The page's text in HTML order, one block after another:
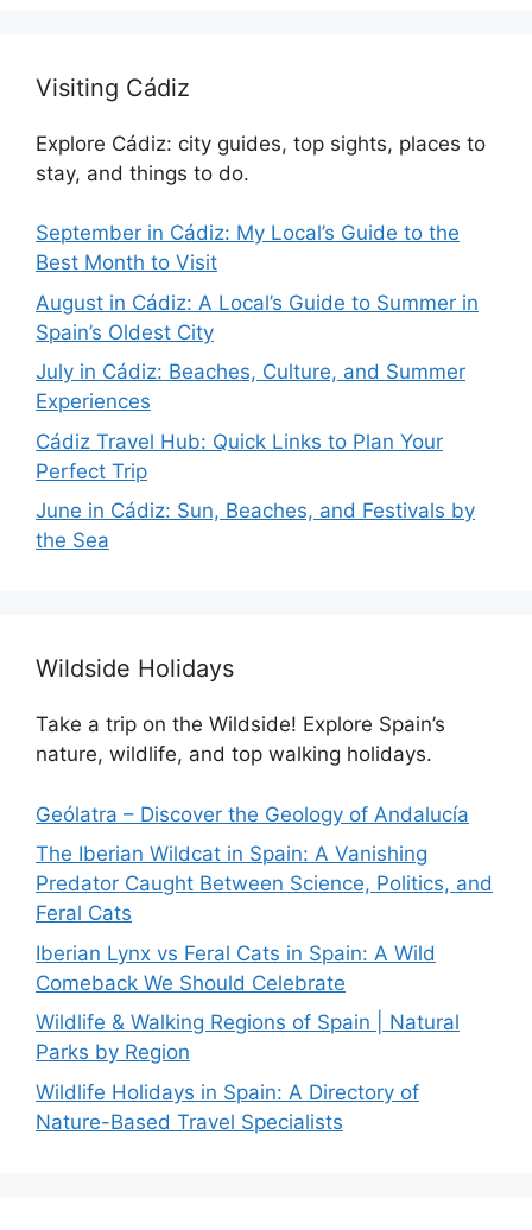
Visiting Cádiz
Explore Cádiz: city guides, top sights, places to
stay, and things to do.
September in Cádiz: My Local’s Guide to the
Best Month to Visit
August in Cádiz: A Local’s Guide to Summer in
Spain’s Oldest City
July in Cádiz: Beaches, Culture, and Summer
Experiences
Cádiz Travel Hub: Quick Links to Plan Your
Perfect Trip
June in Cádiz: Sun, Beaches, and Festivals by
the Sea
Wildside Holidays
Take a trip on the Wildside! Explore Spain’s
nature, wildlife, and top walking holidays.
Geólatra – Discover the Geology of Andalucía
The Iberian Wildcat in Spain: A Vanishing
Predator Caught Between Science, Politics, and
Feral Cats
Iberian Lynx vs Feral Cats in Spain: A Wild
Comeback We Should Celebrate
Wildlife & Walking Regions of Spain | Natural
Parks by Region
Wildlife Holidays in Spain: A Directory of
Nature-Based Travel Specialists